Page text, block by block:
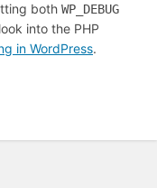
both WP_DEBUG
into the PHP
in WordPress.